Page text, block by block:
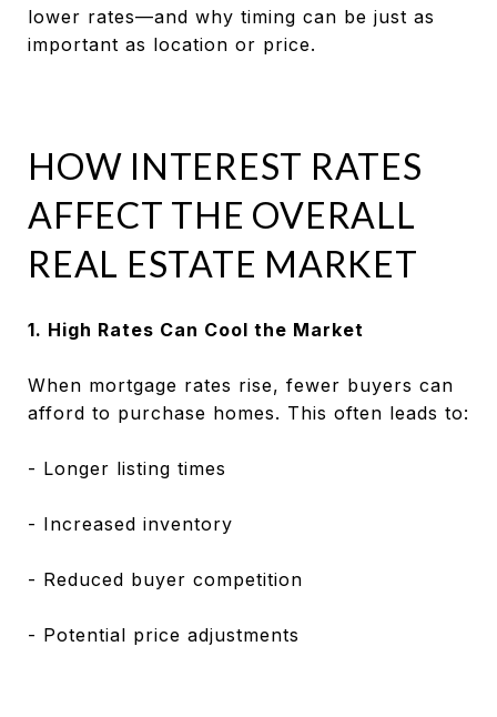
lower rates—and why timing can be just as
important as location or price.
HOW INTEREST RATES
AFFECT THE OVERALL
REAL ESTATE MARKET
1. High Rates Can Cool the Market
When mortgage rates rise, fewer buyers can
afford to purchase homes. This often leads to:
- Longer listing times
- Increased inventory
- Reduced buyer competition
- Potential price adjustments